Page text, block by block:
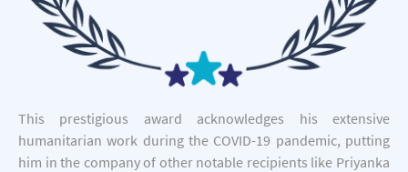
This prestigious award acknowledges his extensive
humanitarian work during the COVID-19 pandemic, putting
him in the company of other notable recipients like Priyanka